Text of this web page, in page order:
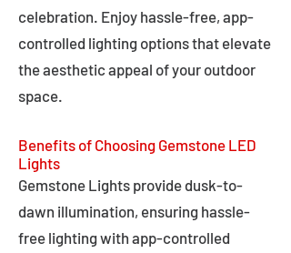
celebration. Enjoy hassle-free, app-
controlled lighting options that elevate
the aesthetic appeal of your outdoor
space.
Benefits of Choosing Gemstone LED
Lights
Gemstone Lights provide dusk-to-
dawn illumination, ensuring hassle-
free lighting with app-controlled